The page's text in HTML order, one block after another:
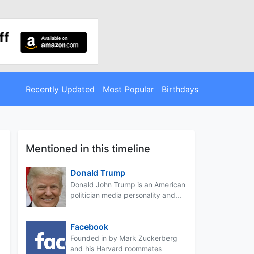
Recently Updated Most Popular Birthdays
Mentioned in this timeline
Donald Trump
Donald John Trump is an American
politician media personality and...
Facebook
Founded in by Mark Zuckerberg
and his Harvard roommates